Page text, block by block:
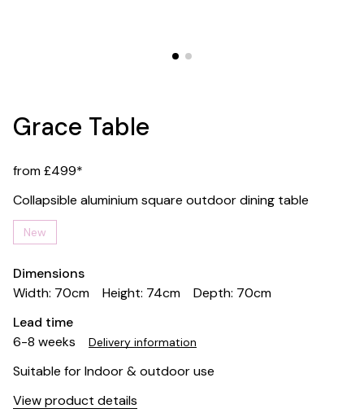
Grace Table
from £499*
Collapsible aluminium square outdoor dining table
New
Dimensions
Width: 70cm
Height: 74cm
Depth: 70cm
Lead time
6-8 weeks
Delivery information
Suitable for Indoor & outdoor use
View product details